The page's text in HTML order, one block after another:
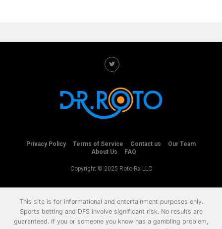
Privacy Policy Terms of Service Contact us
Our Team
About Us
FAQ
Copyright © 2025 Roto-Rx LLC
This site is for informational and entertainment purposes only.
Sports betting and DFS involve significant risk. No results are
guaranteed. If you or someone you know has a gambling problem,